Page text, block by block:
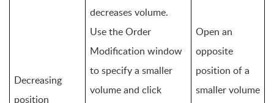
Decreasing
position
decreases volume.
Use the Order
Modification window
to specify a smaller
volume and click
Open an
opposite
position of a
smaller volume